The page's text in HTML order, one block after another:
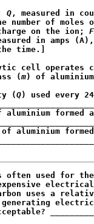
Q , measured in
number of moles
on the ion; F
in amps
time.]
cell operates
(m) of
(Q) used every
aluminium formed
aluminium
used for
uses a
generating